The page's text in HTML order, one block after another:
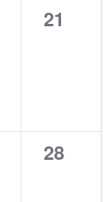
0
21
0
28